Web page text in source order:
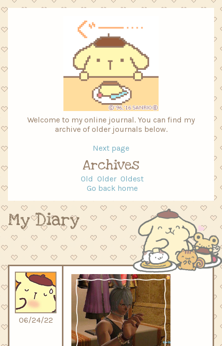
Welcome to my online journal. You can find my
archive of older journals below.
Next page
Archives
Old Older Oldest
Go back home
My Diary
06/24/22